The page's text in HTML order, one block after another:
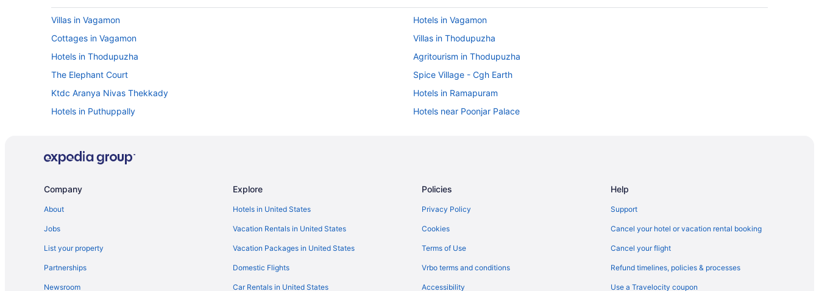
Villas in Vagamon
Hotels in Vagamon
Cottages in Vagamon
Villas in Thodupuzha
Hotels in Thodupuzha
Agritourism in Thodupuzha
The Elephant Court
Spice Village - Cgh Earth
Ktdc Aranya Nivas Thekkady
Hotels in Ramapuram
Hotels in Puthuppally
Hotels near Poonjar Palace
Privatevacationhomes in Mundakayam
Hotels in Manimala
Privatevacationhomes in Kottayam
Company
About
Jobs
List your property
Partnerships
Newsroom
Explore
Hotels in United States
Vacation Rentals in United States
Vacation Packages in United States
Domestic Flights
Car Rentals in United States
Policies
Privacy Policy
Cookies
Terms of Use
Vrbo terms and conditions
Accessibility
Help
Support
Cancel your hotel or vacation rental booking
Cancel your flight
Refund timelines, policies & processes
Use a Travelocity coupon